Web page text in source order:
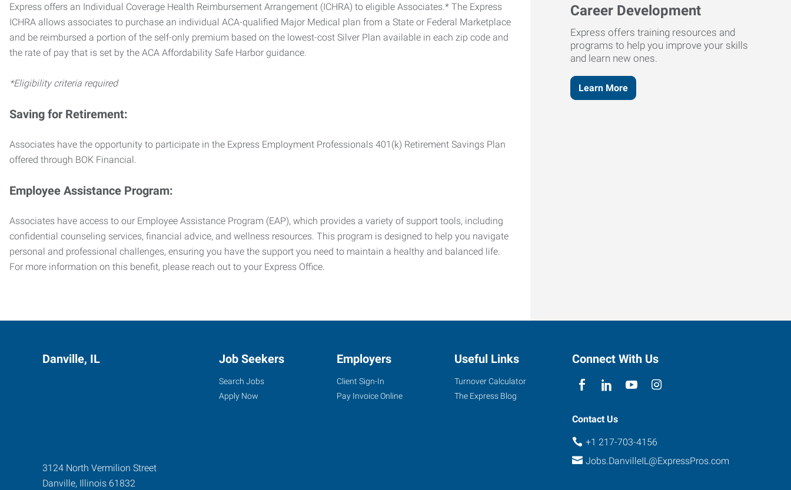
Express offers an Individual Coverage Health Reimbursement Arrangement (ICHRA) to eligible Associates.* The Express
ICHRA allows associates to purchase an individual ACA-qualified Major Medical plan from a State or Federal Marketplace
and be reimbursed a portion of the self-only premium based on the lowest-cost Silver Plan available in each zip code and
the rate of pay that is set by the ACA Affordability Safe Harbor guidance.
*Eligibility criteria required
Saving for Retirement:
Associates have the opportunity to participate in the Express Employment Professionals 401(k) Retirement Savings Plan
offered through BOK Financial.
Employee Assistance Program:
Associates have access to our Employee Assistance Program (EAP), which provides a variety of support tools, including
confidential counseling services, financial advice, and wellness resources. This program is designed to help you navigate
personal and professional challenges, ensuring you have the support you need to maintain a healthy and balanced life.
For more information on this benefit, please reach out to your Express Office.
Career Development
Express offers training resources and
programs to help you improve your skills
and learn new ones.
Learn More
Danville, IL
3124 North Vermilion Street
Danville, Illinois 61832
Job Seekers
Search Jobs
Apply Now
Employers
Client Sign-In
Pay Invoice Online
Useful Links
Turnover Calculator
The Express Blog
Connect With Us
Contact Us
+1 217-703-4156
Jobs.DanvilleIL@ExpressPros.com